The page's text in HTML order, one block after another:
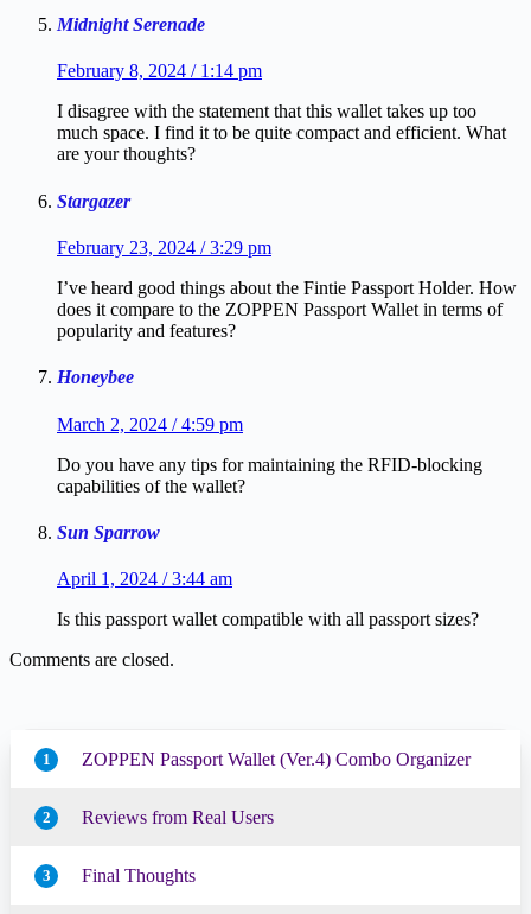
Midnight Serenade
February 8, 2024 / 1:14 pm
I disagree with the statement that this wallet takes up too
much space. I find it to be quite compact and efficient. What
are your thoughts?
Stargazer
February 23, 2024 / 3:29 pm
I’ve heard good things about the Fintie Passport Holder. How
does it compare to the ZOPPEN Passport Wallet in terms of
popularity and features?
Honeybee
March 2, 2024 / 4:59 pm
Do you have any tips for maintaining the RFID-blocking
capabilities of the wallet?
Sun Sparrow
April 1, 2024 / 3:44 am
Is this passport wallet compatible with all passport sizes?
Comments are closed.
1 ZOPPEN Passport Wallet (Ver.4) Combo Organizer
2 Reviews from Real Users
3 Final Thoughts